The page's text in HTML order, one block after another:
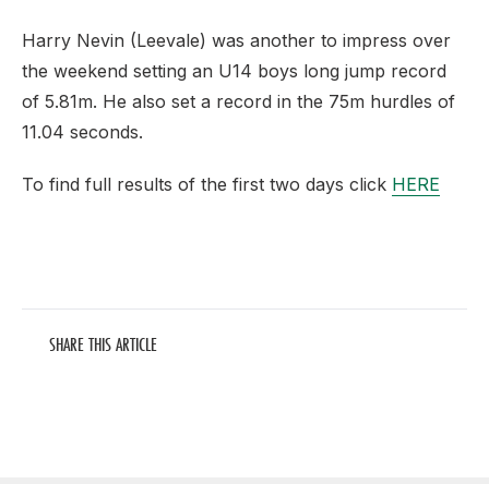
Harry Nevin (Leevale) was another to impress over
the weekend setting an U14 boys long jump record
of 5.81m. He also set a record in the 75m hurdles of
11.04 seconds.
To find full results of the first two days click HERE
SHARE THIS ARTICLE